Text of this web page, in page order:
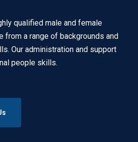
qualified male and female
from a range of backgrounds and
Our administration and support
people skills.